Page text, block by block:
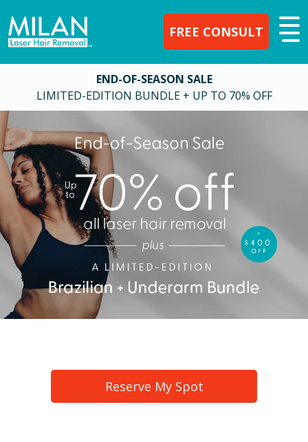
FREE CONSULT
END-OF-SEASON SALE
LIMITED-EDITION BUNDLE + UP TO 70% OFF
Reserve My Spot